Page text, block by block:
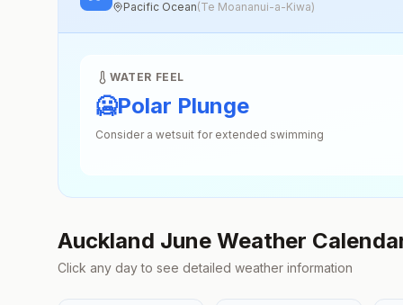
Pacific Ocean(Te Moananui-a-Kiwa)
WATER FEEL
🥶Polar Plunge
Consider a wetsuit for extended swimming
Auckland June Weather
Click any day to see detailed weather information